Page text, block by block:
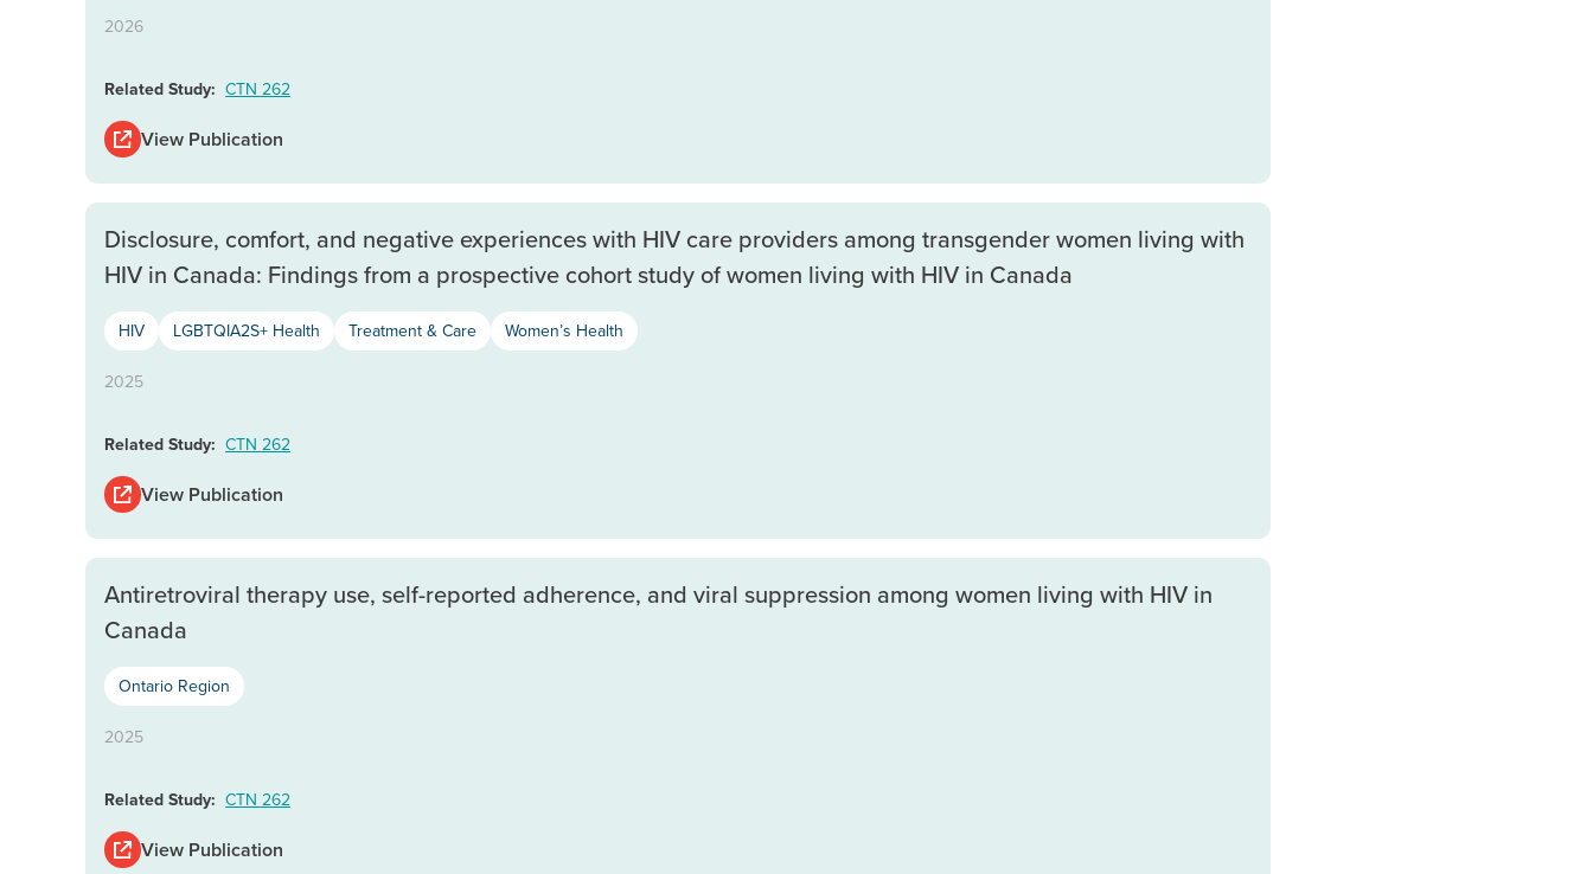
2026
Related Study: CTN 262
View Publication
Disclosure, comfort, and negative experiences with HIV care providers among transgender women living with
HIV in Canada: Findings from a prospective cohort study of women living with HIV in Canada
HIV LGBTQIA2S+ Health Treatment & Care Women’s Health
2025
Related Study: CTN 262
View Publication
Antiretroviral therapy use, self-reported adherence, and viral suppression among women living with HIV in
Canada
Ontario Region
2025
Related Study: CTN 262
View Publication